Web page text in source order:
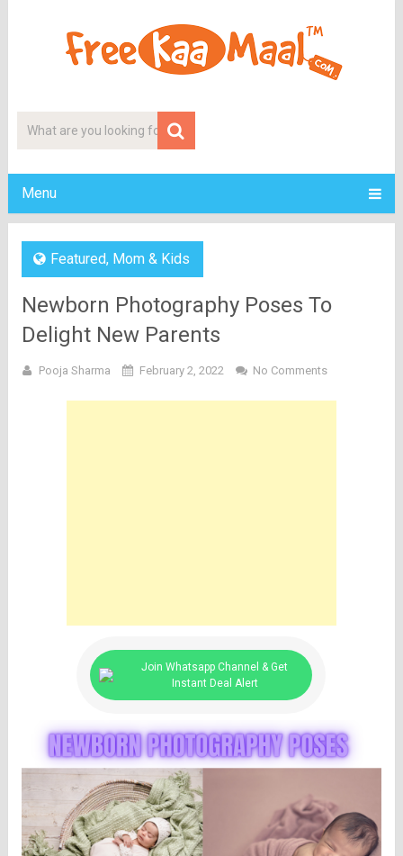
Menu
Featured, Mom & Kids
Newborn Photography Poses To
Delight New Parents
Pooja Sharma February 2, 2022 No Comments
Join Whatsapp Channel & Get
Instant Deal Alert